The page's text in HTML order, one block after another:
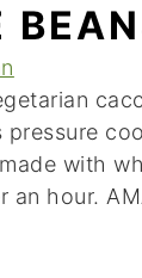
pressure
with
an hour.